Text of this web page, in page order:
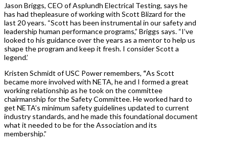
Jason Briggs, CEO of Asplundh Electrical Testing, says he
has had thepleasure of working with Scott Blizard for the
last 20 years. “Scott has been instrumental in our safety and
leadership human performance programs,” Briggs says. “I’ve
looked to his guidance over the years as a mentor to help us
shape the program and keep it fresh. I consider Scott a
legend.’
Kristen Schmidt of USC Power remembers, “As Scott
became more involved with NETA, he and I formed a great
working relationship as he took on the committee
chairmanship for the Safety Committee. He worked hard to
get NETA’s minimum safety guidelines updated to current
industry standards, and he made this foundational document
what it needed to be for the Association and its
membership.”